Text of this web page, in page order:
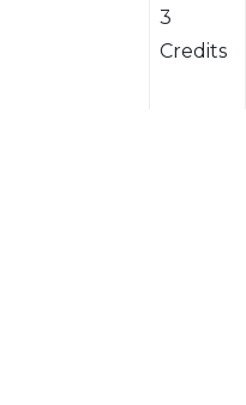
3
Credits